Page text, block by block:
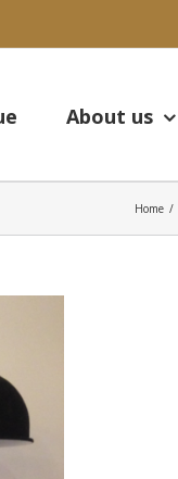
About us
Home /